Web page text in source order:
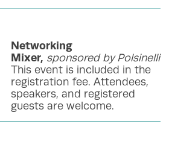
Networking
Mixer, sponsored by Polsinelli
This event is included in the
registration fee. Attendees,
speakers, and registered
guests are welcome.